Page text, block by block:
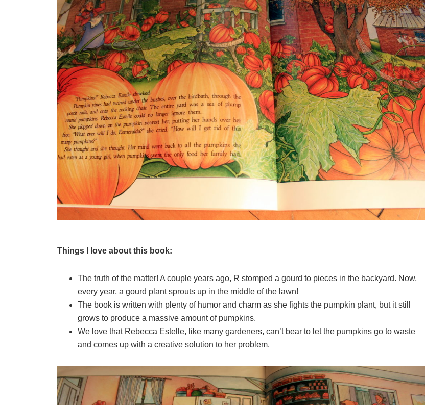
Things I love about this book:
The truth of the matter! A couple years ago, R stomped a gourd to pieces in the backyard. Now,
every year, a gourd plant sprouts up in the middle of the lawn!
The book is written with plenty of humor and charm as she fights the pumpkin plant, but it still
grows to produce a massive amount of pumpkins.
We love that Rebecca Estelle, like many gardeners, can’t bear to let the pumpkins go to waste
and comes up with a creative solution to her problem.